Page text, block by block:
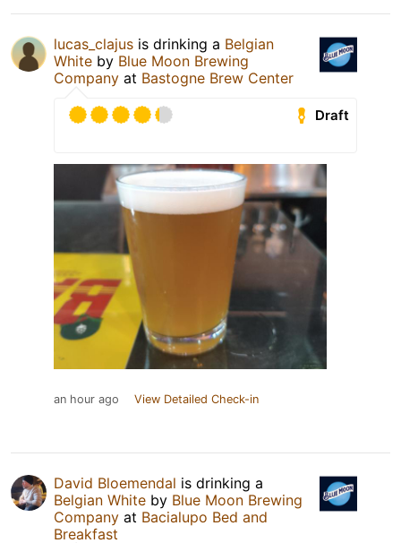
lucas_clajus is drinking a Belgian
White by Blue Moon Brewing
Company at Bastogne Brew Center
Draft
an hour ago View Detailed Check-in
David Bloemendal is drinking a
Belgian White by Blue Moon Brewing
Company at Bacialupo Bed and
Breakfast